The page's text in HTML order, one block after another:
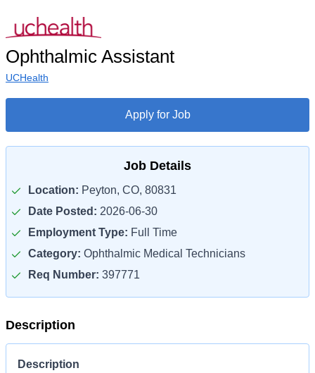
Ophthalmic Assistant
UCHealth
Apply for Job
Job Details
Location: Peyton, CO, 80831
Date Posted: 2026-06-30
Employment Type: Full Time
Category: Ophthalmic Medical Technicians
Req Number: 397771
Description
Description